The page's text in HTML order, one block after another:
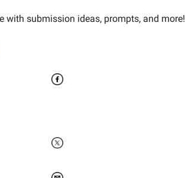
with submission ideas, prompts, and more!